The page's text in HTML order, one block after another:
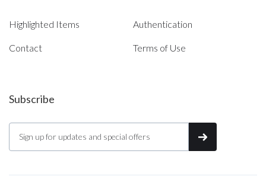
Highlighted Items Authentication
Contact Terms of Use
Subscribe